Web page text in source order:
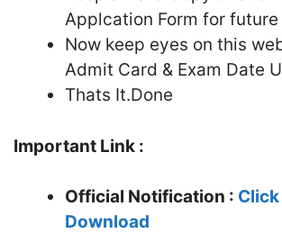
Applcation Form for future
Now keep eyes on this
Admit Card & Exam Date
Thats It.Done
Important Link :
Official Notification :
Download